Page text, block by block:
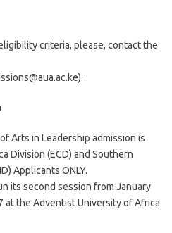
criteria, please, contact the
).
Arts in Leadership admission is
Division (ECD) and Southern
Applicants ONLY.
its second session from January
at the Adventist University of Africa